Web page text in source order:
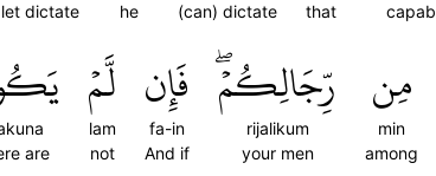
that
(can) dictate
he
dictate
مِن
min
among
رِّجَالِكُمۡۖ
rijalikum
your men
فَإِن
fa-in
And if
لَّمۡ
lam
not
are